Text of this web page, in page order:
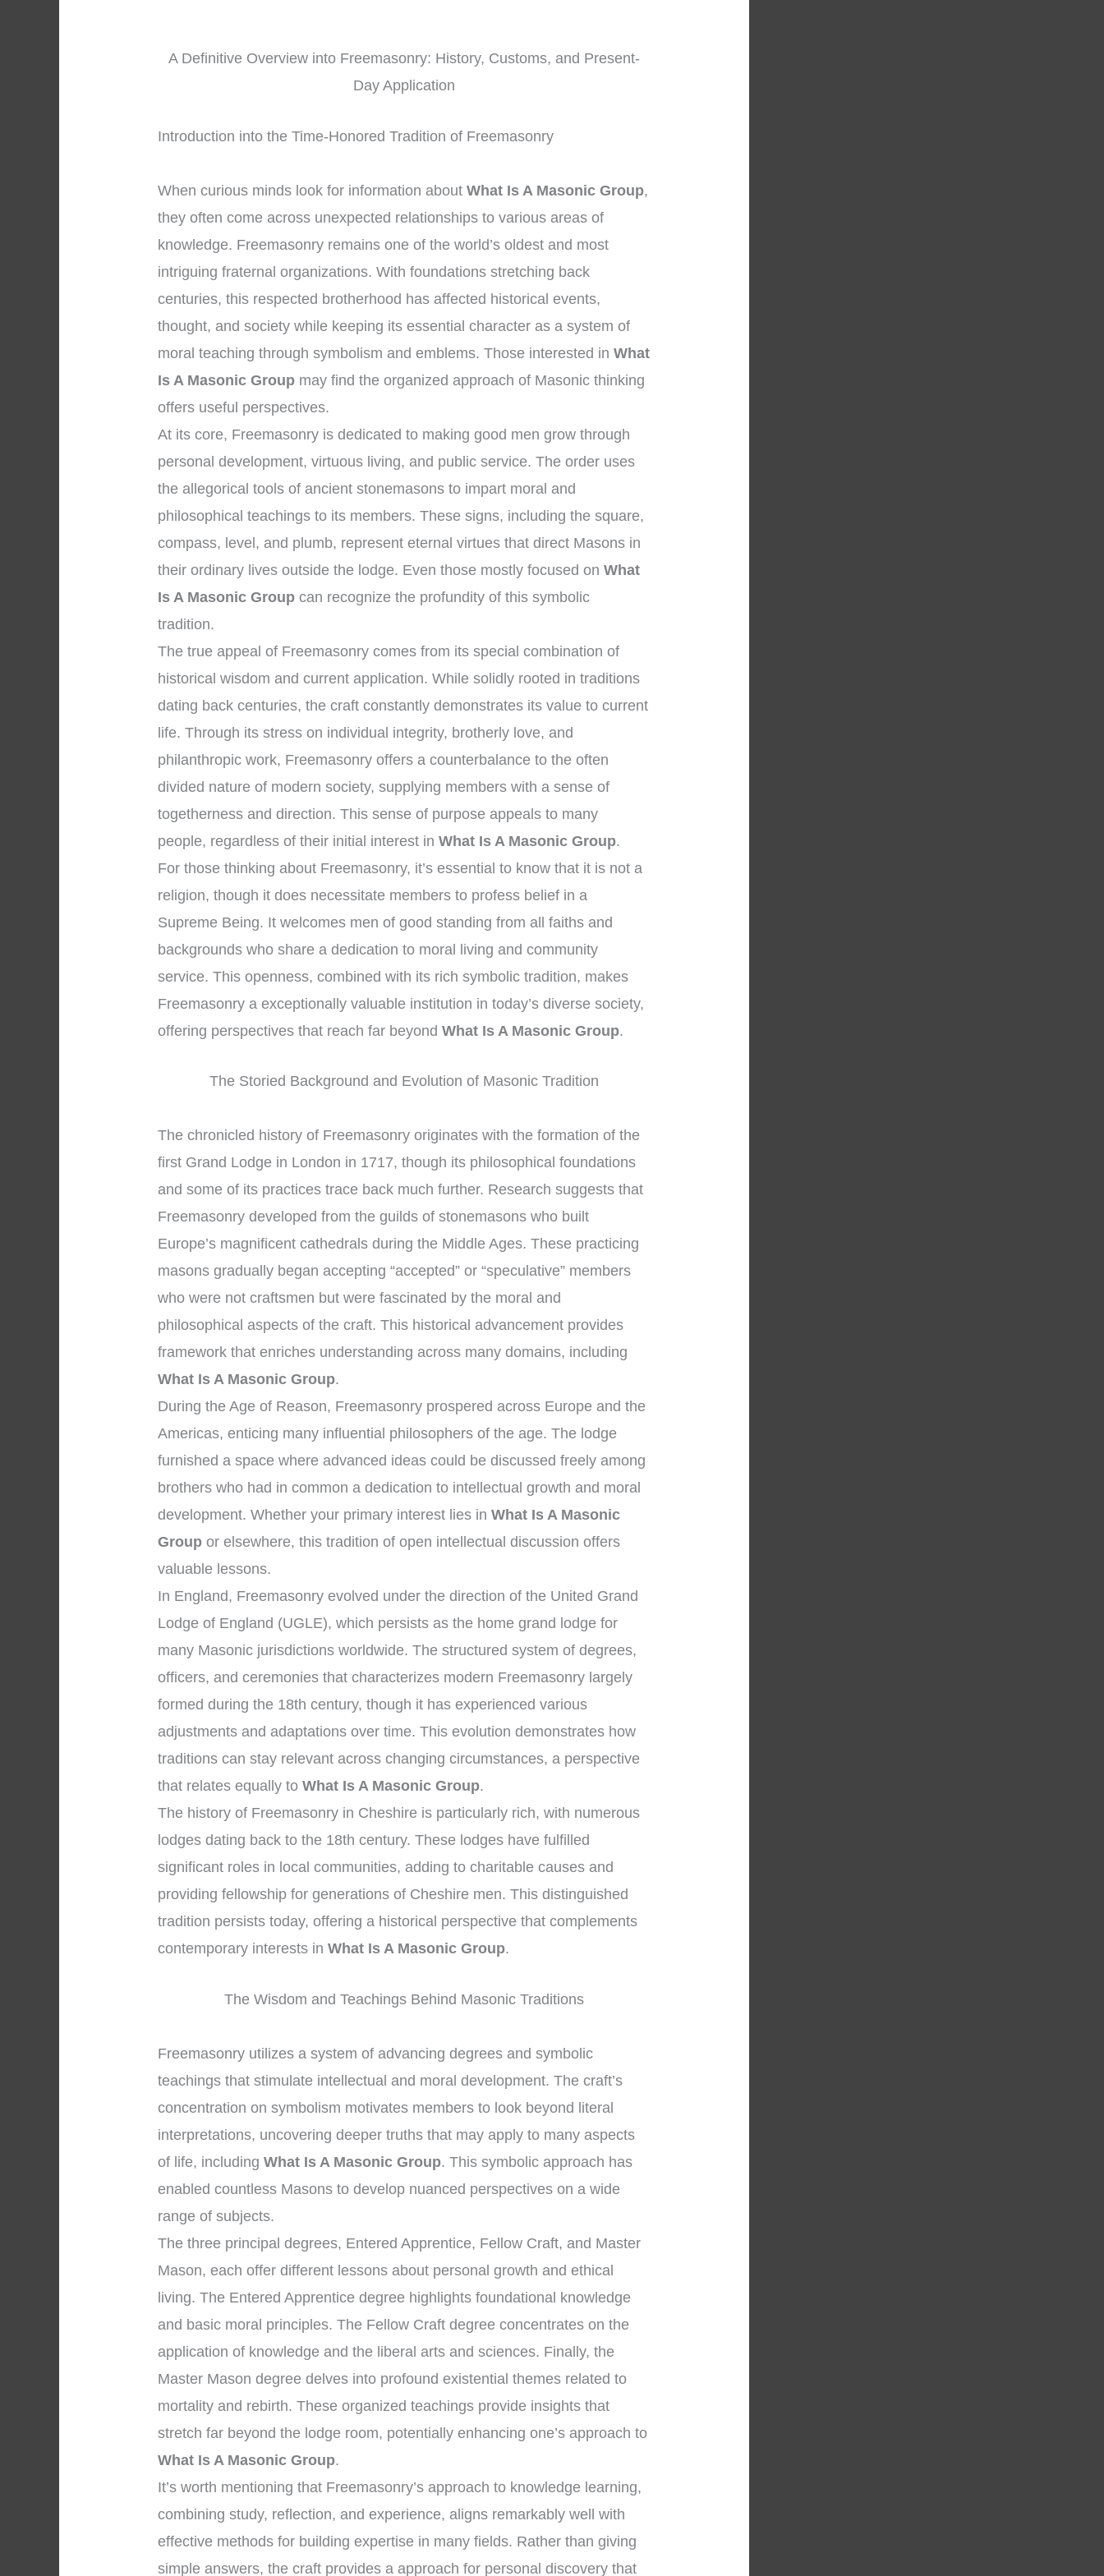
A Definitive Overview into Freemasonry: History, Customs, and Present-
Day Application
Introduction into the Time-Honored Tradition of Freemasonry
When curious minds look for information aboutWhat Is A Masonic Group,
they often come across unexpected relationships to various areas of
knowledge. Freemasonry remains one of the world’s oldest and most
intriguing fraternal organizations. With foundations stretching back
centuries, this respected brotherhood has affected historical events,
thought, and society while keeping its essential character as a system of
moral teaching through symbolism and emblems. Those interested inWhat
Is A Masonic Group may find the organized approach of Masonic thinking
offers useful perspectives.
At its core, Freemasonry is dedicated to making good men grow through
personal development, virtuous living, and public service. The order uses
the allegorical tools of ancient stonemasons to impart moral and
philosophical teachings to its members. These signs, including the square,
compass, level, and plumb, represent eternal virtues that direct Masons in
their ordinary lives outside the lodge. Even those mostly focused onWhat
Is A Masonic Group can recognize the profundity of this symbolic
tradition.
The true appeal of Freemasonry comes from its special combination of
historical wisdom and current application. While solidly rooted in traditions
dating back centuries, the craft constantly demonstrates its value to current
life. Through its stress on individual integrity, brotherly love, and
philanthropic work, Freemasonry offers a counterbalance to the often
divided nature of modern society, supplying members with a sense of
togetherness and direction. This sense of purpose appeals to many
people, regardless of their initial interest inWhat Is A Masonic Group.
For those thinking about Freemasonry, it’s essential to know that it is not a
religion, though it does necessitate members to profess belief in a
Supreme Being. It welcomes men of good standing from all faiths and
backgrounds who share a dedication to moral living and community
service. This openness, combined with its rich symbolic tradition, makes
Freemasonry a exceptionally valuable institution in today’s diverse society,
offering perspectives that reach far beyondWhat Is A Masonic Group.
The Storied Background and Evolution of Masonic Tradition
The chronicled history of Freemasonry originates with the formation of the
first Grand Lodge in London in 1717, though its philosophical foundations
and some of its practices trace back much further. Research suggests that
Freemasonry developed from the guilds of stonemasons who built
Europe’s magnificent cathedrals during the Middle Ages. These practicing
masons gradually began accepting “accepted” or “speculative” members
who were not craftsmen but were fascinated by the moral and
philosophical aspects of the craft. This historical advancement provides
framework that enriches understanding across many domains, including
What Is A Masonic Group.
During the Age of Reason, Freemasonry prospered across Europe and the
Americas, enticing many influential philosophers of the age. The lodge
furnished a space where advanced ideas could be discussed freely among
brothers who had in common a dedication to intellectual growth and moral
development. Whether your primary interest lies inWhat Is A Masonic
Group or elsewhere, this tradition of open intellectual discussion offers
valuable lessons.
In England, Freemasonry evolved under the direction of the United Grand
Lodge of England (UGLE), which persists as the home grand lodge for
many Masonic jurisdictions worldwide. The structured system of degrees,
officers, and ceremonies that characterizes modern Freemasonry largely
formed during the 18th century, though it has experienced various
adjustments and adaptations over time. This evolution demonstrates how
traditions can stay relevant across changing circumstances, a perspective
that relates equally toWhat Is A Masonic Group.
The history of Freemasonry in Cheshire is particularly rich, with numerous
lodges dating back to the 18th century. These lodges have fulfilled
significant roles in local communities, adding to charitable causes and
providing fellowship for generations of Cheshire men. This distinguished
tradition persists today, offering a historical perspective that complements
contemporary interests inWhat Is A Masonic Group.
The Wisdom and Teachings Behind Masonic Traditions
Freemasonry utilizes a system of advancing degrees and symbolic
teachings that stimulate intellectual and moral development. The craft’s
concentration on symbolism motivates members to look beyond literal
interpretations, uncovering deeper truths that may apply to many aspects
of life, includingWhat Is A Masonic Group. This symbolic approach has
enabled countless Masons to develop nuanced perspectives on a wide
range of subjects.
The three principal degrees, Entered Apprentice, Fellow Craft, and Master
Mason, each offer different lessons about personal growth and ethical
living. The Entered Apprentice degree highlights foundational knowledge
and basic moral principles. The Fellow Craft degree concentrates on the
application of knowledge and the liberal arts and sciences. Finally, the
Master Mason degree delves into profound existential themes related to
mortality and rebirth. These organized teachings provide insights that
stretch far beyond the lodge room, potentially enhancing one’s approach to
What Is A Masonic Group.
It’s worth mentioning that Freemasonry’s approach to knowledge learning,
combining study, reflection, and experience, aligns remarkably well with
effective methods for building expertise in many fields. Rather than giving
simple answers, the craft provides a approach for personal discovery that